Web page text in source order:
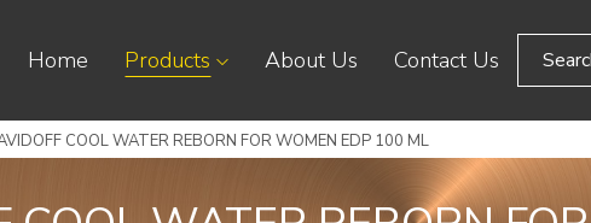
Home Products About Us Contact Us
COOL WATER REBORN FOR WOMEN EDP 100 ML